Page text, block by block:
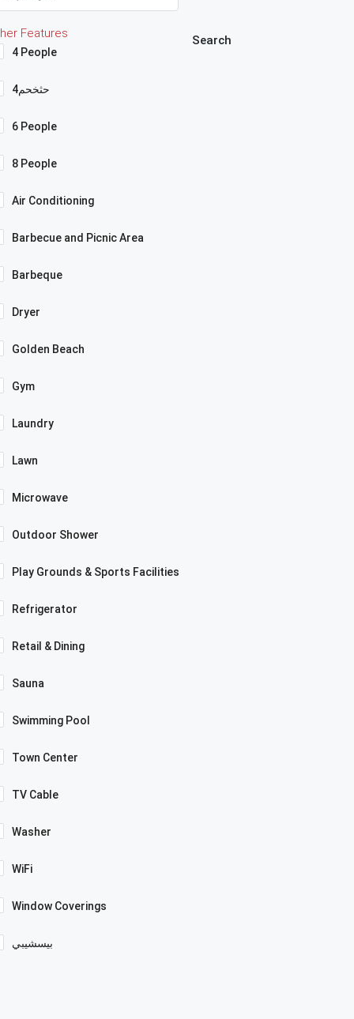
Features
4 People
4حثخحم
6 People
8 People
Air Conditioning
Barbecue and Picnic Area
Barbeque
Dryer
Golden Beach
Gym
Laundry
Lawn
Microwave
Outdoor Shower
Play Grounds & Sports Facilities
Refrigerator
Retail & Dining
Sauna
Swimming Pool
Town Center
TV Cable
Washer
WiFi
Window Coverings
بيسشيبي
Search